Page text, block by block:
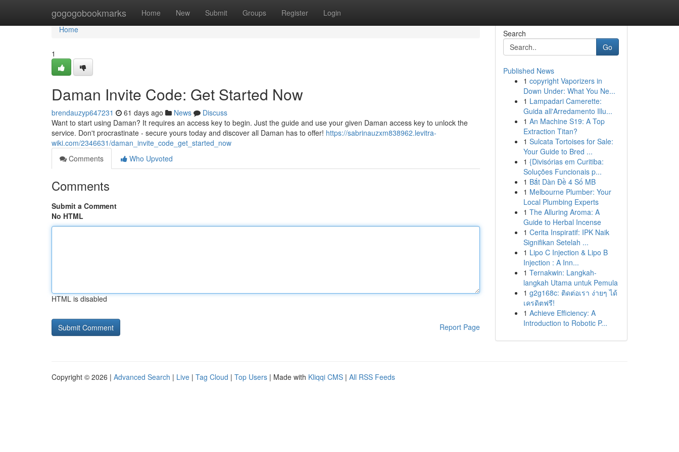
gogogobookmarks Home New Submit Groups Register Login
Home
Home
1
Daman Invite Code: Get Started Now
brendauzyp647231 61 days ago News
Discuss
Want to start using Daman? It requires an access key to begin. Just the guide and use your given Daman access key to unlock the
service. Don't procrastinate - secure yours today and discover all Daman has to offer! https://sabrinauzxm838962.levitra-
wiki.com/2346631/daman_invite_code_get_started_now
Comments
Who Upvoted
Comments
Submit a Comment
No HTML
HTML is disabled
Report Page
Search
Go
Published News
1 copyright Vaporizers in
Down Under: What You Ne...
1 Lampadari Camerette:
Guida all'Arredamento Illu...
1 An Machine S19: A Top
Extraction Titan?
1 Sulcata Tortoises for Sale:
Your Guide to Bred ...
1 {Divisórias em Curitiba:
Soluções Funcionais p...
1 Bắt Dàn Đề 4 Số MB
1 Melbourne Plumber: Your
Local Plumbing Experts
1 The Alluring Aroma: A
Guide to Herbal Incense
1 Cerita Inspiratif: IPK Naik
Signifikan Setelah ...
1 Lipo C Injection & Lipo B
Injection : A Inn...
1 Ternakwin: Langkah-
langkah Utama untuk Pemula
1 g2g168c: ติดต่อเรา ง่ายๆ ได้
เครดิตฟรี!
1 Achieve Efficiency: A
Introduction to Robotic P...
Copyright © 2026 | Advanced Search | Live | Tag Cloud | Top Users | Made with Kliqqi CMS | All RSS Feeds